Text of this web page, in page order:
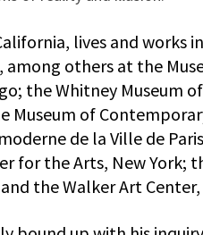
lives and works
others at the
the Whitney Museum
Museum of
de la Ville de
for the Arts, New York;
the Walker Art